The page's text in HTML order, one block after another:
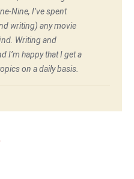
Nine, I’ve spent
writing) any movie
Writing and
I’m happy that I get a
on a daily basis.